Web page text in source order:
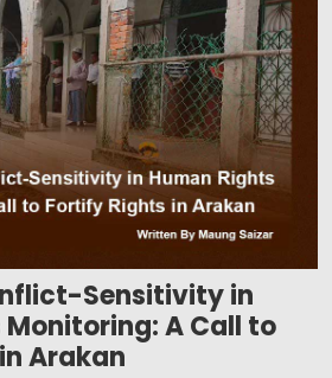
Sensitivity in
Monitoring: A Call to
Arakan